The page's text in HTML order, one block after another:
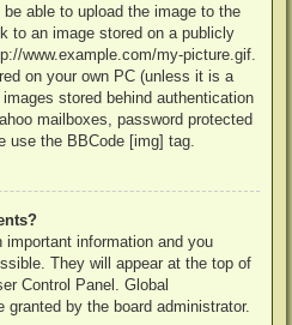
able to upload the image to the
to an image stored on a publicly
www.example.com/my-picture.gif.
on your own PC (unless it is a
stored behind authentication
mailboxes, password protected
use the BBCode [img] tag.
information and you
They will appear at the top of
Control Panel. Global
by the board administrator.